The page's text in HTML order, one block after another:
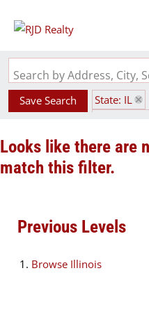
Save Search
State: IL
Looks like there are
match this filter.
Previous Levels
Browse Illinois